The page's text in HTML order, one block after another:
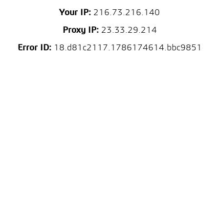
Your IP: 216.73.216.140
Proxy IP:23.33.29.214
Error ID:18.d81c2117.1786174614.bbc9851